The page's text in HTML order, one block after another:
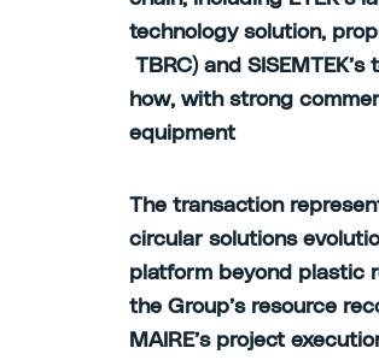
technology solution,
TBRC) and
how, with strong
equipment
The transaction
circular solutions
platform beyond plastic
the Group’s resource
MAIRE’s project